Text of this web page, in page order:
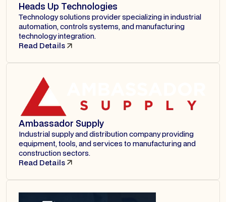
Heads Up Technologies
Technology solutions provider specializing in industrial
automation, controls systems, and manufacturing
technology integration.
Read Details
Ambassador Supply
Industrial supply and distribution company providing
equipment, tools, and services to manufacturing and
construction sectors.
Read Details